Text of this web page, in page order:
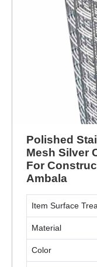
Polished
Mesh Silver
For
Ambala
Item Surface
Material
Color